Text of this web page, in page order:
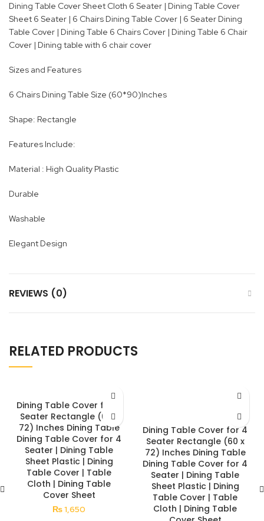
Dining Table Cover Sheet Cloth 6 Seater | Dining Table Cover
Sheet 6 Seater | 6 Chairs Dining Table Cover | 6 Seater Dining
Table Cover | Dining Table 6 Chairs Cover | Dining Table 6 Chair
Cover | Dining table with 6 chair cover
Sizes and Features
6 Chairs Dining Table Size (60*90)Inches
Shape: Rectangle
Features Include:
Material : High Quality Plastic
Durable
Washable
Elegant Design
REVIEWS (0)
RELATED PRODUCTS
Dining Table Cover for 4
Seater Rectangle (60 x
72) Inches Dining Table
Dining Table Cover for 4
Seater | Dining Table
Sheet Plastic | Dining
Table Cover | Table
Cloth | Dining Table
Cover Sheet
₨1,650
Dining Table Cover for 4
Seater Rectangle (60 x
72) Inches Dining Table
Dining Table Cover for 4
Seater | Dining Table
Sheet Plastic | Dining
Table Cover | Table
Cloth | Dining Table